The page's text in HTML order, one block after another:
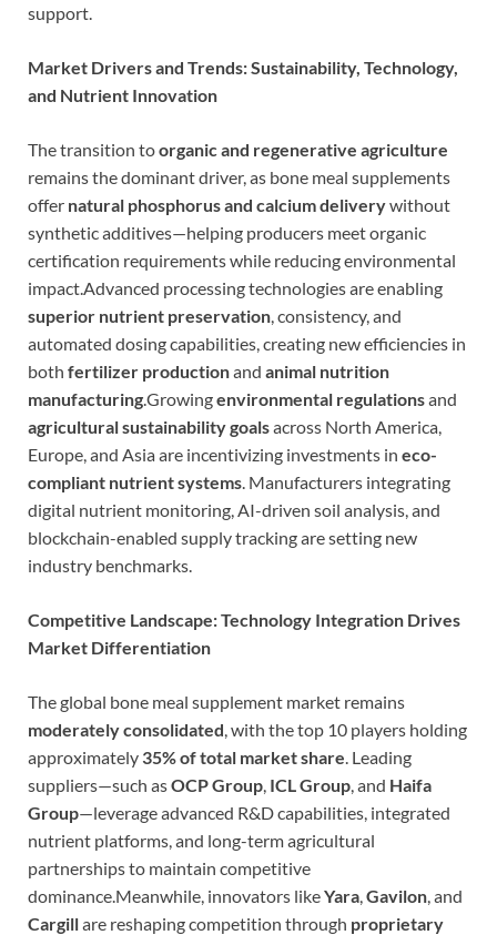
support.
Market Drivers and Trends: Sustainability, Technology,
and Nutrient Innovation
The transition toorganic and regenerative agriculture
remains the dominant driver, as bone meal supplements
offer natural phosphorus and calcium deliverywithout
synthetic additives—helping producers meet organic
certification requirements while reducing environmental
impact.Advanced processing technologies are enabling
superior nutrient preservation, consistency, and
automated dosing capabilities, creating new efficiencies in
both fertilizer productionand animal nutrition
manufacturing.Growingenvironmental regulationsand
agricultural sustainability goalsacross North America,
Europe, and Asia are incentivizing investments in eco-
compliant nutrient systems. Manufacturers integrating
digital nutrient monitoring, AI-driven soil analysis, and
blockchain-enabled supply tracking are setting new
industry benchmarks.
Competitive Landscape: Technology Integration Drives
Market Differentiation
The global bone meal supplement market remains
moderately consolidated, with the top 10 players holding
approximately 35% of total market share. Leading
suppliers—such asOCP Group, ICL Group, and Haifa
Group—leverage advanced R&D capabilities, integrated
nutrient platforms, and long-term agricultural
partnerships to maintain competitive
dominance.Meanwhile, innovators likeYara,Gavilon, and
Cargillare reshaping competition through proprietary